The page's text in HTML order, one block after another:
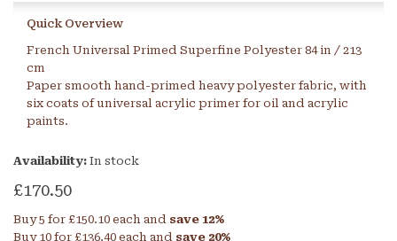
Quick Overview
French Universal Primed Superfine Polyester 84 in / 213
cm
Paper smooth hand-primed heavy polyester fabric, with
six coats of universal acrylic primer for oil and acrylic
paints.
Availability: In stock
£170.50
Buy 5 for £150.10 each and save 12%
Buy 10 for £136.40 each and save 20%